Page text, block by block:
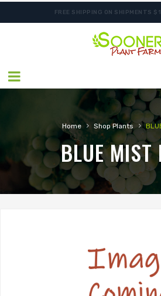
FREE SHIPPING ON SHIPMENTS
ORDER NOW FOR BEST FALL
Home › Shop Plants ›
BLUE MIST